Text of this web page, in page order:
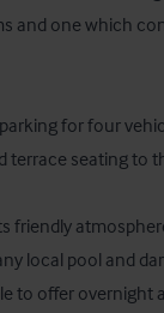
and one which
for four
terrace seating to
friendly
local pool and
to offer overnight